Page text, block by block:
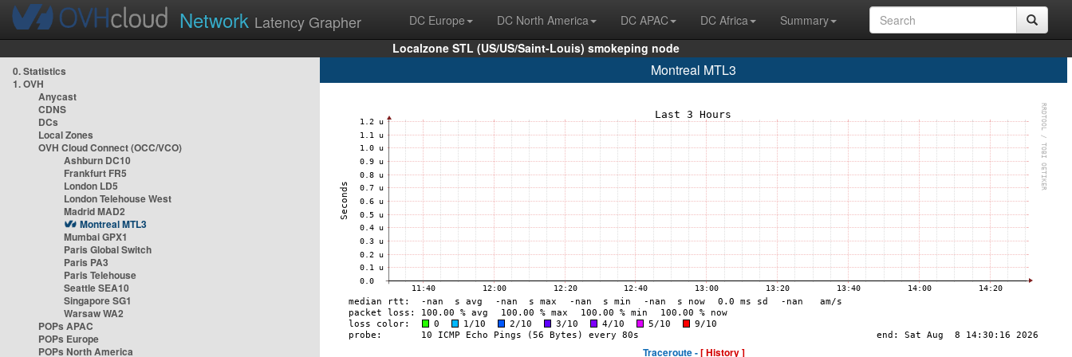
Network Latency Grapher DC Europe DC North America DC APAC DC Africa
Summary
Localzone STL (US/US/Saint-Louis) smokeping node
0. Statistics
1. OVH
Anycast
CDNS
DCs
Local Zones
OVH Cloud Connect (OCC/VCO)
Ashburn DC10
Frankfurt FR5
London LD5
London Telehouse West
Madrid MAD2
Montreal MTL3
Mumbai GPX1
Paris Global Switch
Paris PA3
Paris Telehouse
Seattle SEA10
Singapore SG1
Warsaw WA2
POPs APAC
POPs Europe
POPs North America
Montreal MTL3
Traceroute -[ History ]